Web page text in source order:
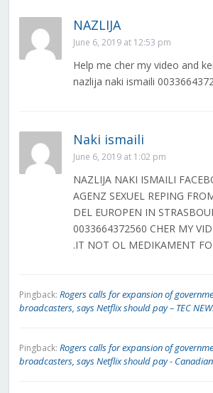
NAZLIJA
June 6, 2019 at 12:53 pm
Help me cher my video and
nazlija naki ismaili
Naki ismaili
June 6, 2019 at 1:02 pm
NAZLIJA NAKI ISMAILI
AGENZ SEXUEL REPING
DEL EUROPEN IN
0033664372560 CHER MY
.IT NOT OL MEDIKAMENT
Pingback: Rogers calls for expansion of
broadcasters, says Netflix should pay – TEC
Pingback: Rogers calls for expansion of
broadcasters, says Netflix should pay - Canadian